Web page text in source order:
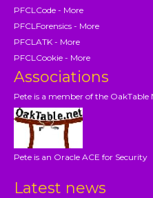
PFCLCode - More
PFCLForensics - More
PFCLATK - More
PFCLCookie - More
Associations
Pete is a member of the OakTable
Pete is an Oracle ACE for Security
Latest news